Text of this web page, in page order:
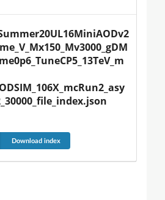
Download index